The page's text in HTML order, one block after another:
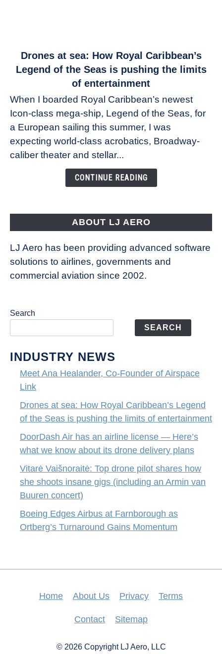
link
Drones
sea:
How
Royal
Caribbean’s
Legend
of
limits
of
entertainment
Drones at sea: How Royal Caribbean’s
Legend of the Seas is pushing the limits
of entertainment
When I boarded Royal Caribbean’s newest
Icon-class mega-ship, Legend of the Seas, for
a European sailing this summer, I was
expecting world-class acrobatics, Broadway-
caliber theater and stellar...
CONTINUE READING
ABOUT LJ AERO
LJ Aero has been providing advanced software
solutions to airlines, governments and
commercial aviation since 2002.
Search
SEARCH
INDUSTRY NEWS
Meet Ana Healander, Co-Founder of Airspace
Link
Drones at sea: How Royal Caribbean’s Legend
of the Seas is pushing the limits of entertainment
DoorDash Air has an airline license — Here’s
what we know about its drone delivery plans
Vitarė Vaišnoraitė: Top drone pilot shares how
she shoots insane gigs (including an Armin van
Buuren concert)
Boeing Edges Airbus at Farnborough as
Ortberg’s Turnaround Gains Momentum
Home About Us Privacy Terms
Contact Sitemap
© 2026 Copyright LJ Aero, LLC